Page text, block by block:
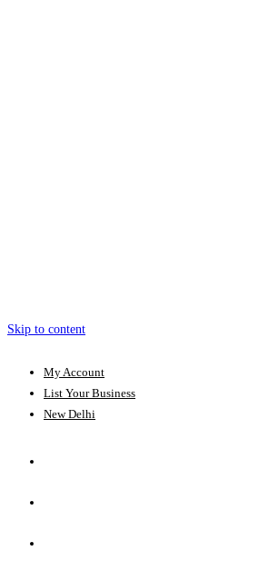
Skip to content
My Account
List Your Business
New Delhi